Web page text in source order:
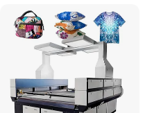
Quickly Cutting Parts